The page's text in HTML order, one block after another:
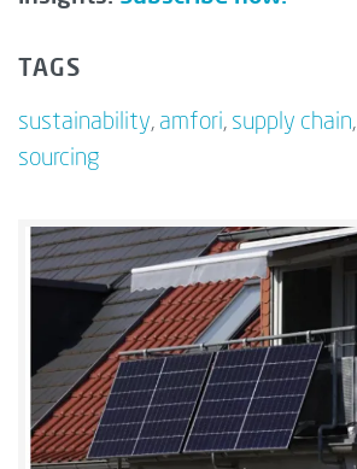
TAGS
sustainability, amfori, supply chain,
sourcing